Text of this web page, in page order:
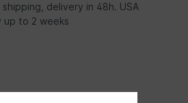
delivery in 48h. USA
up to 2 weeks